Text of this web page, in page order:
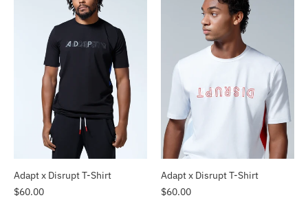
Adapt x Disrupt T-Shirt
$60.00
Adapt x Disrupt T-Shirt
$60.00